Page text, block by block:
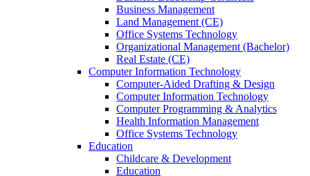
Business Management
Land Management (CE)
Office Systems Technology
Organizational Management (Bachelor)
Real Estate (CE)
Computer Information Technology
Computer-Aided Drafting & Design
Computer Information Technology
Computer Programming & Analytics
Health Information Management
Office Systems Technology
Education
Childcare & Development
Education